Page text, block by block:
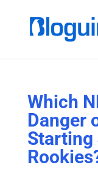
Which
Danger
Starting